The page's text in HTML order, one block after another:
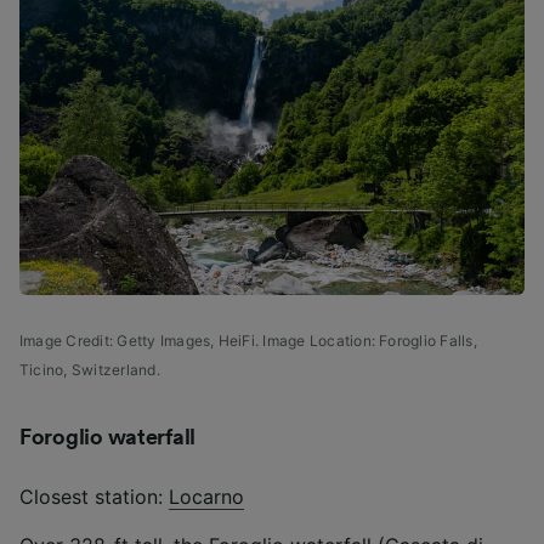
Image Credit: Getty Images, HeiFi. Image Location: Foroglio Falls,
Ticino, Switzerland.
Foroglio waterfall
Closest station: Locarno